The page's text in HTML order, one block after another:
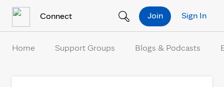
Connect Sign In
Join
Home Support Groups Blogs & Podcasts